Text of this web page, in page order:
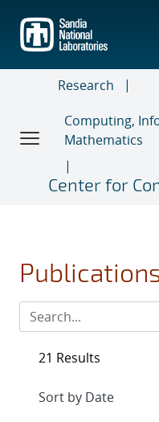
main
content
Research
Computing,
Mathematics
Center for
21 Results